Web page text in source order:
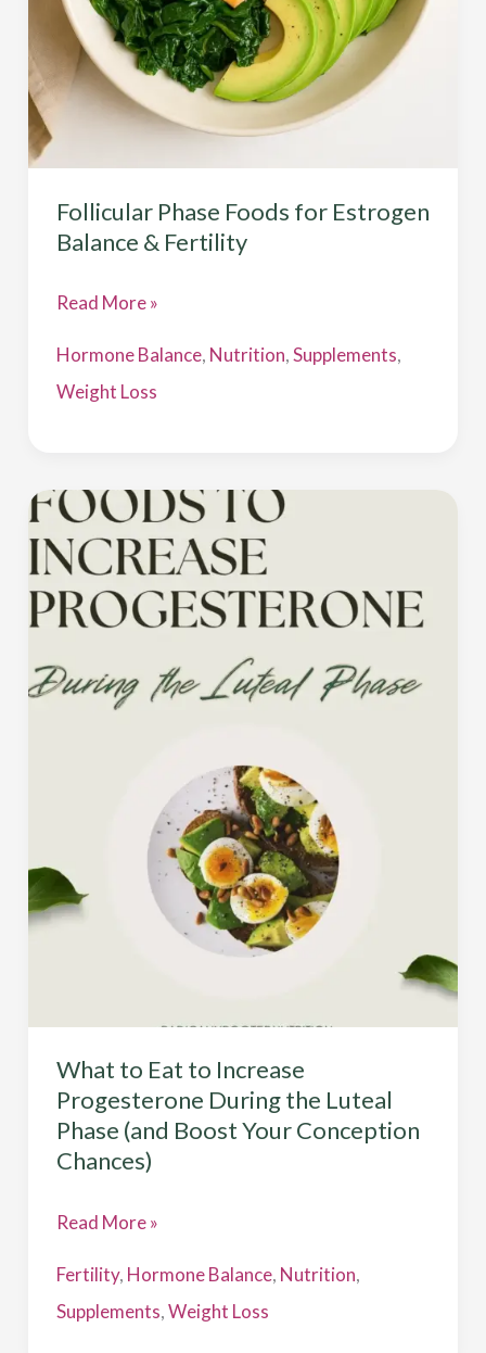
Follicular Phase Foods for Estrogen
Balance & Fertility
Fertility
Read More »
Hormone Balance, Nutrition,Supplements,
Weight Loss
What to Eat to Increase
Progesterone During the Luteal
Phase (and Boost Your Conception
Chances)
What
to
Eat
to
Progesterone
(and
Boost
Chances)
Read More »
Fertility, Hormone Balance, Nutrition,
Supplements,Weight Loss